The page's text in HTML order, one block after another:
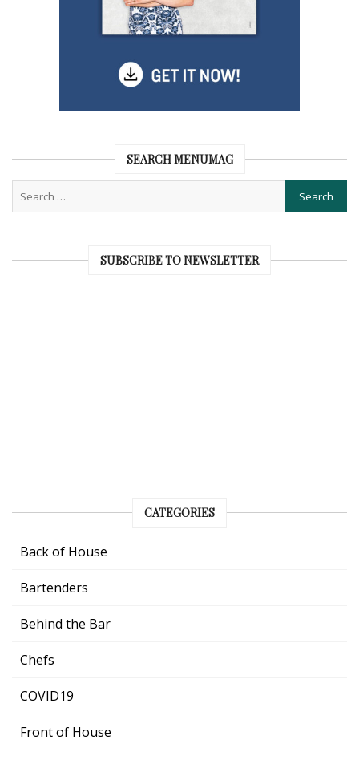
SEARCH MENUMAG
SUBSCRIBE TO NEWSLETTER
CATEGORIES
Back of House
Bartenders
Behind the Bar
Chefs
COVID19
Front of House